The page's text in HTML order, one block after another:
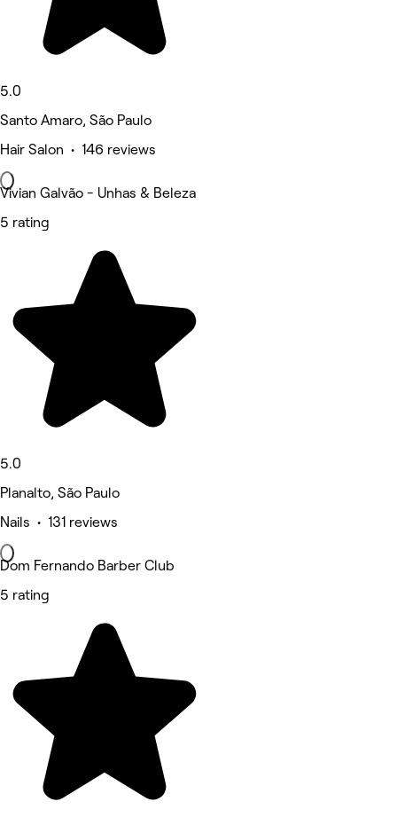
5.0
Santo Amaro, São Paulo
Hair Salon • 146 reviews
Vivian Galvão - Unhas & Beleza
5 rating
5.0
Planalto, São Paulo
Nails • 131 reviews
Dom Fernando Barber Club
5 rating